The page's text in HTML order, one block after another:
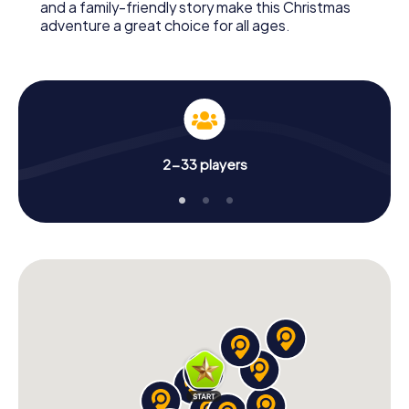
and a family-friendly story make this Christmas
adventure a great choice for all ages.
2-33 players